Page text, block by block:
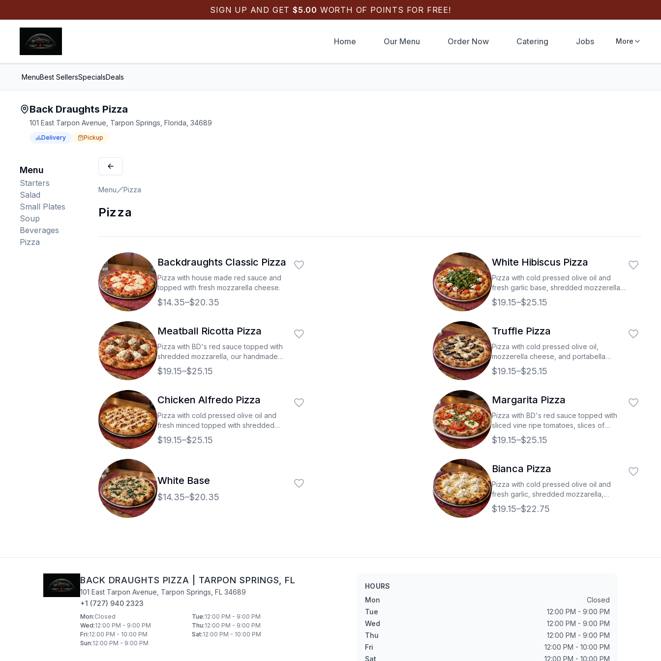
SIGN UP AND GET $5.00 WORTH OF POINTS FOR FREE!
Home Our Menu Order Now Catering Jobs More
MenuBest SellersSpecialsDeals
Back Draughts Pizza
101 East Tarpon Avenue, Tarpon Springs, Florida, 34689
Delivery Pickup
Pickup available.
Menu
Starters
Salad
Small Plates
Soup
Beverages
Pizza
Menu Pizza
Pizza
Backdraughts Classic Pizza
Pizza with house made red sauce and
topped with fresh mozzarella cheese.
$14.35–$20.35
White Hibiscus Pizza
Pizza with cold pressed olive oil and
fresh garlic base, shredded mozzerella,
vine ripe tomatoes, ricotta cheese, and
topped with fresh spinach then drizzled
$19.15–$25.15
Meatball Ricotta Pizza
Pizza with BD's red sauce topped with
shredded mozzarella, our handmade
meatballs, and fresh ricotta cheese.
$19.15–$25.15
Truffle Pizza
Pizza with cold pressed olive oil,
mozzerella cheese, and portabella
mushrooms all drizzled with white truffle
oil.
$19.15–$25.15
Chicken Alfredo Pizza
Pizza with cold pressed olive oil and
fresh minced topped with shredded
mozzerella cheese, chicken diced
bacon and drizzled with our four cheese
$19.15–$25.15
Margarita Pizza
Pizza with BD's red sauce topped with
sliced vine ripe tomatoes, slices of
buffalo mozzarella, and fresh cut basil.
$19.15–$25.15
White Base
$14.35–$20.35
Bianca Pizza
Pizza with cold pressed olive oil and
fresh garlic, shredded mozzarella,
topped with fresh ricotta cheese.
$19.15–$22.75
BACK DRAUGHTS PIZZA TARPON SPRINGS FL
101 East Tarpon Avenue Tarpon Springs FL 34689
+1 (727) 940 2323
Mon:Closed Tue:12:00 PM - 9:00 PM
Wed:12:00 PM - 9:00 PM Thu:12:00 PM - 9:00 PM
Fri:12:00 PM - 10:00 PM Sat:12:00 PM - 10:00 PM
Sun:12:00 PM - 9:00 PM
HOURS
Mon
Closed
Tue
12:00 PM - 9:00 PM
Wed
12:00 PM - 9:00 PM
Thu
12:00 PM - 9:00 PM
Fri
12:00 PM - 10:00 PM
Sat
12:00 PM - 10:00 PM